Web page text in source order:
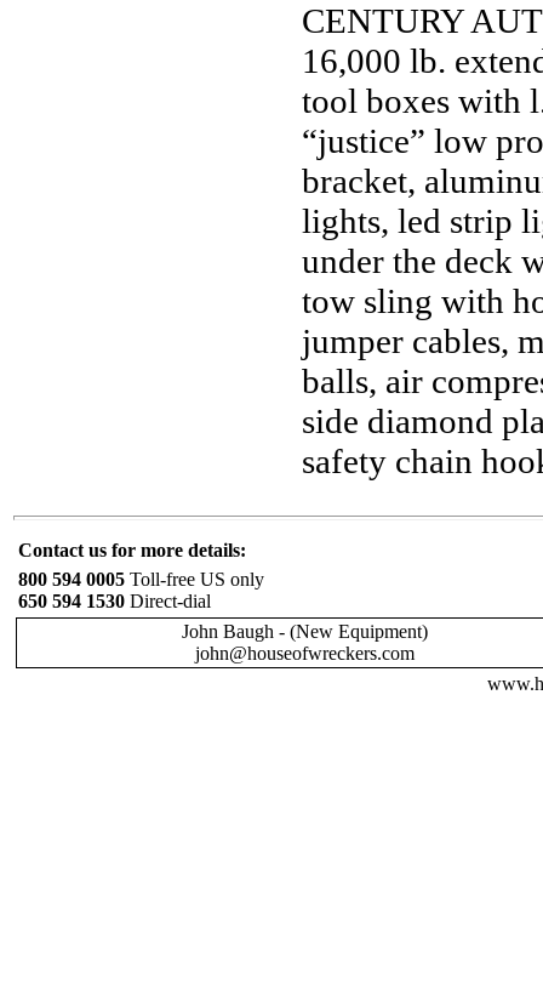
CENTURY
16,000 lb.
tool boxes with
“justice” low
bracket,
lights, led strip
under the deck
tow sling with
jumper cables,
balls, air
side diamond
safety chain
Contact us for more details:
800 594 0005 Toll-free US only
650 594 1530 Direct-dial
John Baugh - (New Equipment)
john@houseofwreckers.com